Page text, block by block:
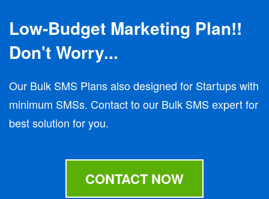
Low-Budget Marketing Plan!!
Don't Worry...
Our Bulk SMS Plans also designed for Startups with
minimum SMSs. Contact to our Bulk SMS expert for
best solution for you.
CONTACT NOW